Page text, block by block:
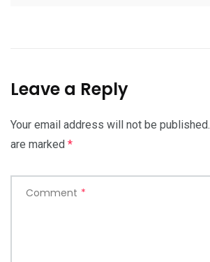
Leave a Reply
Your email address will not be published.
are marked *
Comment *